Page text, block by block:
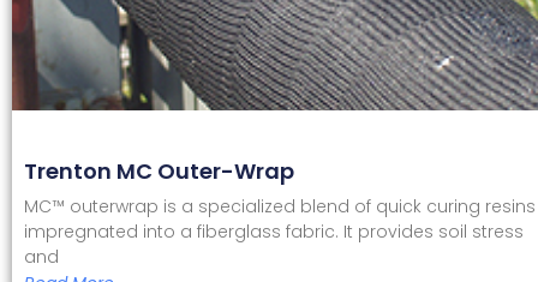
Trenton MC Outer-Wrap
MC™ outerwrap is a specialized blend of quick curing resins
impregnated into a fiberglass fabric. It provides soil stress
and